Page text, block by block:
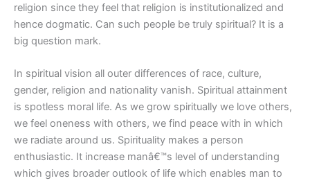
religion since they feel that religion is institutionalized and
hence dogmatic. Can such people be truly spiritual? It is a
big question mark.
In spiritual vision all outer differences of race, culture,
gender, religion and nationality vanish. Spiritual attainment
is spotless moral life. As we grow spiritually we love others,
we feel oneness with others, we find peace with in which
we radiate around us. Spirituality makes a person
enthusiastic. It increase manâ€™s level of understanding
which gives broader outlook of life which enables man to